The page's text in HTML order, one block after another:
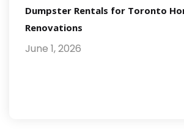
Dumpster Rentals for Toronto
Renovations
June 1, 2026